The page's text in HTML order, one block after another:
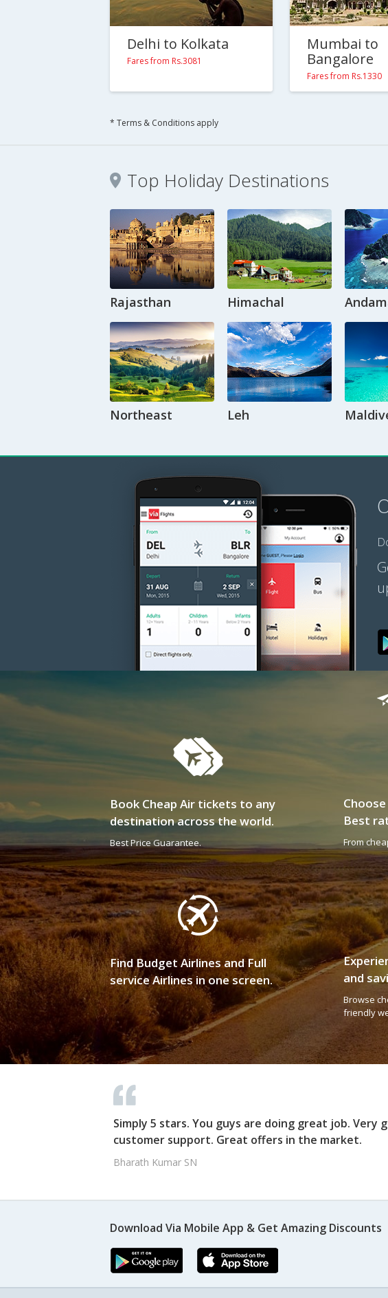
Delhi to Kolkata
Fares from Rs.3081
Mumbai to
Bangalore
Fares from Rs.1330
* Terms & Conditions apply
Top Holiday Destinations
Rajasthan Himachal
Northeast Leh
Book Cheap Air tickets to any
destination across the world.
Best Price Guarantee.
Best
From
Find Budget Airlines and Full
service Airlines in one screen.
and
Browse
friendly
Simply 5 stars. You guys are doing great job. Very
customer support. Great offers in the market.
Bharath Kumar SN
Download Via Mobile App & Get Amazing Discounts